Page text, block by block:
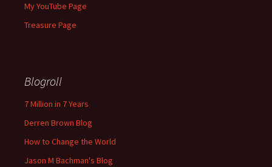
My YouTube Page
Treasure Page
Blogroll
7 Million in 7 Years
Derren Brown Blog
How to Change the World
Jason M Bachman's Blog